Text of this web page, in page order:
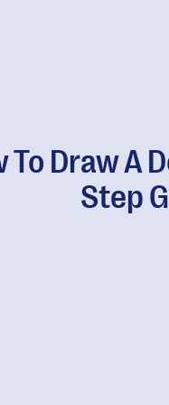
To Draw A
Step